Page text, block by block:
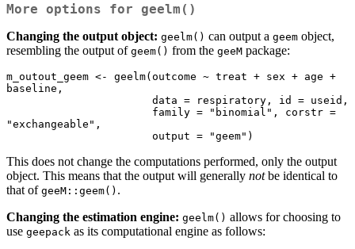
More options for geelm()
Changing the output object: geelm() can output a geem object,
resembling the output of geem() from the geeM package:
m_outout_geem <- geelm(outcome ~ treat + sex + age +
baseline,
"exchangeable",
                       output = "geem")
This does not change the computations performed, only the output
object. This means that the output will generally notbe identical to
that of geeM::geem() .
Changing the estimation engine: geelm() allows for choosing to
use geepack as its computational engine as follows: